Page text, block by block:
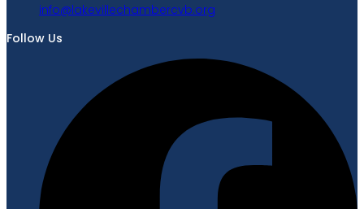
gro.bvcrebmahcellivekal@ofni
Follow Us